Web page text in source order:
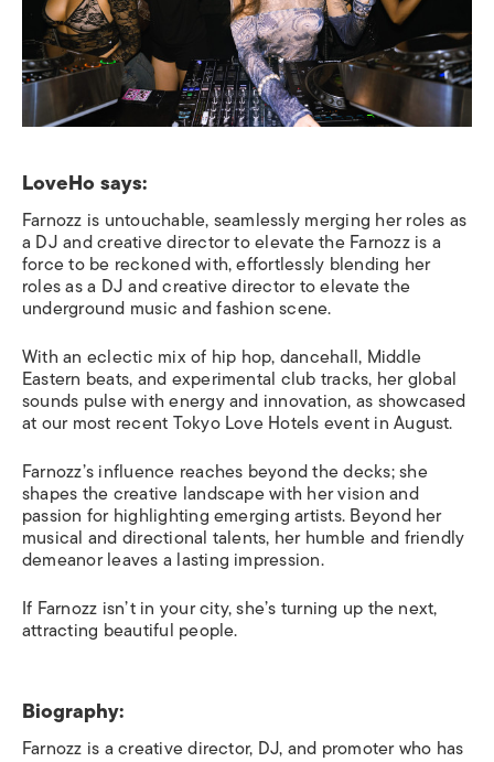
LoveHo says:
Farnozz is untouchable, seamlessly merging her roles as
a DJ and creative director to elevate the Farnozz is a
force to be reckoned with, effortlessly blending her
roles as a DJ and creative director to elevate the
underground music and fashion scene.
With an eclectic mix of hip hop, dancehall, Middle
Eastern beats, and experimental club tracks, her global
sounds pulse with energy and innovation, as showcased
at our most recent Tokyo Love Hotels event in August.
Farnozz’s influence reaches beyond the decks; she
shapes the creative landscape with her vision and
passion for highlighting emerging artists. Beyond her
musical and directional talents, her humble and friendly
demeanor leaves a lasting impression.
If Farnozz isn’t in your city, she’s turning up the next,
attracting beautiful people.
Biography:
Farnozz is a creative director, DJ, and promoter who has